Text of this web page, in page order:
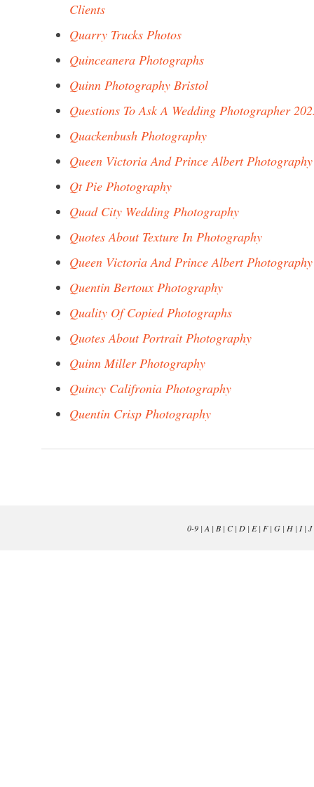
Clients
Quarry Trucks Photos
Quinceanera Photographs
Quinn Photography Bristol
Questions To Ask A Wedding Photographer
Quackenbush Photography
Queen Victoria And Prince Albert Photography
Qt Pie Photography
Quad City Wedding Photography
Quotes About Texture In Photography
Queen Victoria And Prince Albert Photography
Quentin Bertoux Photography
Quality Of Copied Photographs
Quotes About Portrait Photography
Quinn Miller Photography
Quincy Califronia Photography
Quentin Crisp Photography
0-9| A | B| C| D| E| F| G| H| I| J